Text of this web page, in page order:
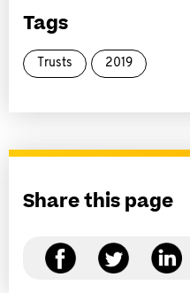
Tags
Trusts 2019
Share this page